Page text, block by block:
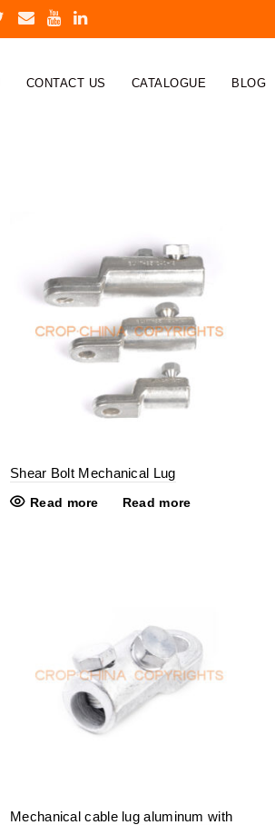
CONTACT US CATALOGUE BLOG
Shear Bolt Mechanical Lug
Read more Read more
Mechanical cable lug aluminum with